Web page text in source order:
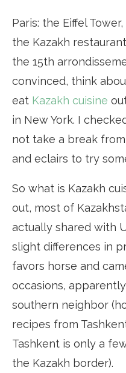
Paris: the Eiffel
the Kazakh
the 15th
convinced, think
eat Kazakh cuisine
in New York. I
not take a break
and eclairs to try
So what is Kazakh
out, most of
actually shared with
slight differences in
favors horse and
occasions,
southern neighbor
recipes from
Tashkent is only a
the Kazakh border).